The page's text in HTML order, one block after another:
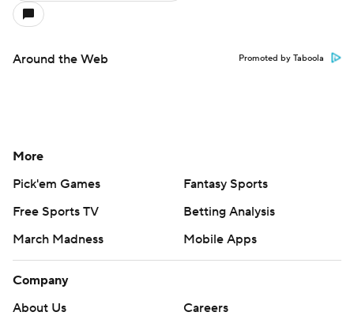
Around the Web Promoted by Taboola
More
Pick'em Games
Fantasy Sports
Free Sports TV
Betting Analysis
March Madness
Mobile Apps
Company
About Us
Careers